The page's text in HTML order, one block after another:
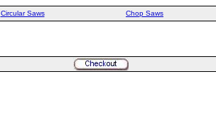
Circular Saws Chop Saws